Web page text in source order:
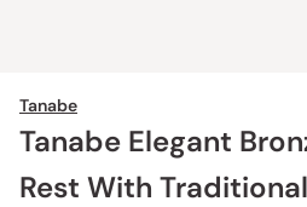
Tanabe
Tanabe Elegant
Rest With